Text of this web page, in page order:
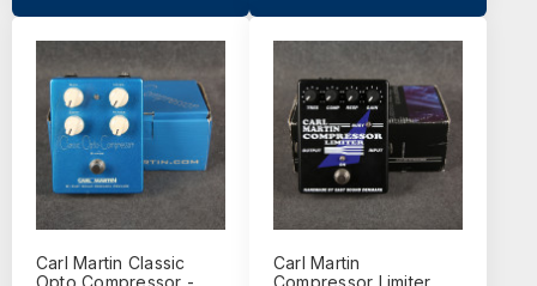
Carl Martin Classic
Carl Martin